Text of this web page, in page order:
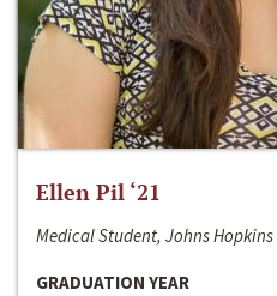
Ellen Pil ‘21
Medical Student, Johns
GRADUATION YEAR